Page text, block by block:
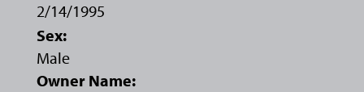
2/14/1995
Sex:
Male
Owner Name: